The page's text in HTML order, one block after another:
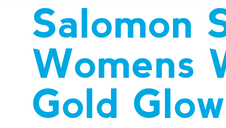
Salomon
Womens
Gold Glow